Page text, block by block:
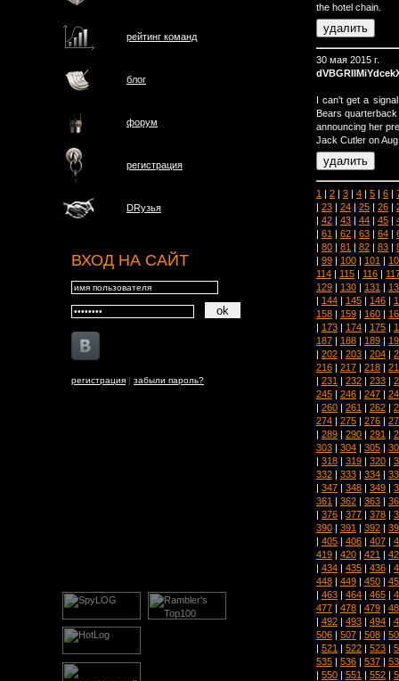
рейтинг команд
блог
форум
регистрация
DRузья
ВХОД НА САЙТ
регистрация | забыли пароль?
the hotel chain.
30 мая 2015 г.
I can't get a
Bears
announcing her
Jack Cutler on
1 | 2 | 3 | 4 | 5 | 6 |
| 23 | 24 | 25 | 26 |
| 42 | 43 | 44 | 45 |
| 61 | 62 | 63 | 64 |
| 80 | 81 | 82 | 83 |
| 99 | 100 | 101 |
114 | 115 | 116 |
129 | 130 | 131 |
| 144 | 145 | 146 |
158 | 159 | 160 |
| 173 | 174 | 175 |
187 | 188 | 189 |
| 202 | 203 | 204 |
216 | 217 | 218 |
| 231 | 232 | 233 |
245 | 246 | 247 |
| 260 | 261 | 262 |
274 | 275 | 276 |
| 289 | 290 | 291 |
303 | 304 | 305 |
| 318 | 319 | 320 |
332 | 333 | 334 |
| 347 | 348 | 349 |
361 | 362 | 363 |
| 376 | 377 | 378 |
390 | 391 | 392 |
| 405 | 406 | 407 |
419 | 420 | 421 |
| 434 | 435 | 436 |
448 | 449 | 450 |
| 463 | 464 | 465 |
477 | 478 | 479 |
| 492 | 493 | 494 |
506 | 507 | 508 |
| 521 | 522 | 523 |
535 | 536 | 537 |
| 550 | 551 | 552 |